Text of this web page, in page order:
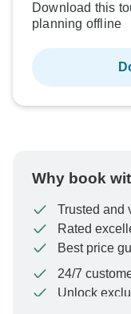
See
Download this
planning offline
Why book
Trusted and
Rated
Best price
24/7
Unlock